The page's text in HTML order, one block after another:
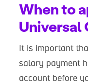
When to
Universal
It is important
salary payment
account before